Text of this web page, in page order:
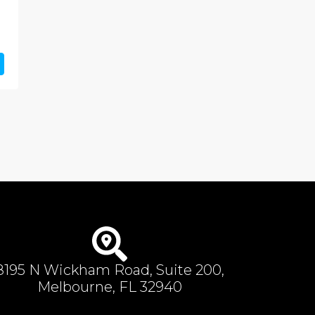
N Wickham Road, Suite 200,
Melbourne, FL 32940